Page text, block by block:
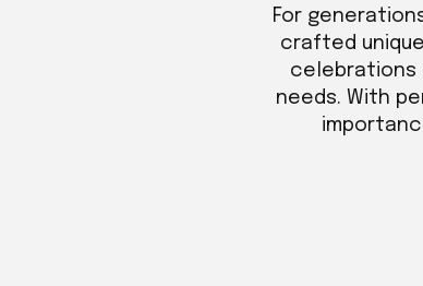
For
crafted
celebrations
needs. With